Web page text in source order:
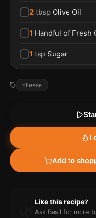
2 tbsp Olive Oil
1 Handful of Fresh
1 tsp Sugar
cheese
I
Add to
Like this recipe?
Ask Basil for more